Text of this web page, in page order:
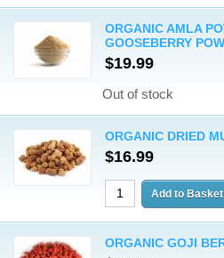
ORGANIC AMLA
GOOSEBERRY
$19.99
Out of stock
ORGANIC DRIED
$16.99
ORGANIC GOJI